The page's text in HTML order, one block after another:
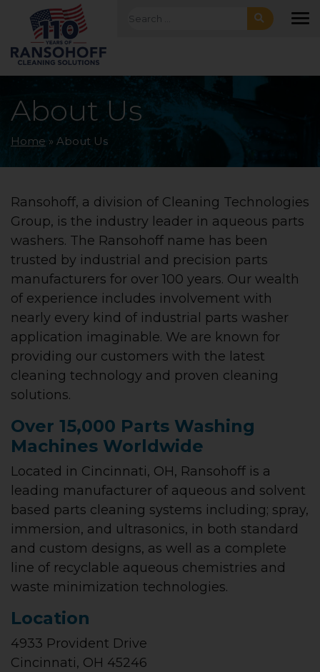
Skip to main navigation
Skip to main content
Skip to footer Search for:
About Us
Home » About Us
Ransohoff, a division of Cleaning Technologies
Group, is the industry leader in aqueous parts
washers. The Ransohoff name has been
trusted by industrial and precision parts
manufacturers for over 100 years. Our wealth
of experience includes involvement with
nearly every kind of industrial parts washer
application imaginable. We are known for
providing our customers with the latest
cleaning technology and proven cleaning
solutions.
Over 15,000 Parts Washing
Machines Worldwide
Located in Cincinnati, OH, Ransohoff is a
leading manufacturer of aqueous and solvent
based parts cleaning systems including; spray,
immersion, and ultrasonics, in both standard
and custom designs, as well as a complete
line of recyclable aqueous chemistries and
waste minimization technologies.
Location
4933 Provident Drive
Cincinnati, OH 45246